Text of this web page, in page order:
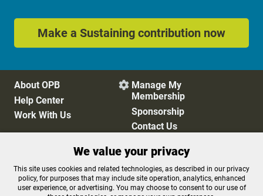
Make a Sustaining contribution now
About OPB
Help Center
Work With Us
 Manage My
Membership
Sponsorship
Contact Us
Privacy Policy
Cookie Preferences
FCC Public Files
FCC Applications
Terms of Use
Editorial Policy
We value your privacy
This site uses cookies and related technologies, as described in our privacy
policy, for purposes that may include site operation, analytics, enhanced
user experience, or advertising. You may choose to consent to our use of